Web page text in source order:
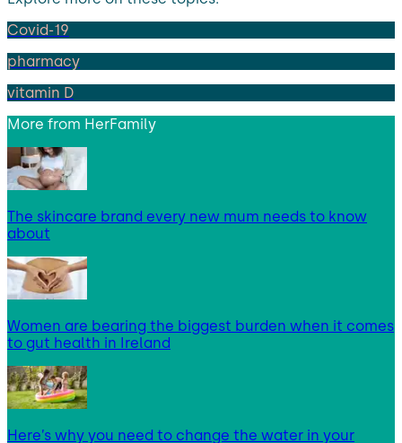
Covid-19
pharmacy
vitamin D
More from HerFamily
The skincare brand every new mum needs to know
about
Women are bearing the biggest burden when it comes
to gut health in Ireland
Here’s why you need to change the water in your